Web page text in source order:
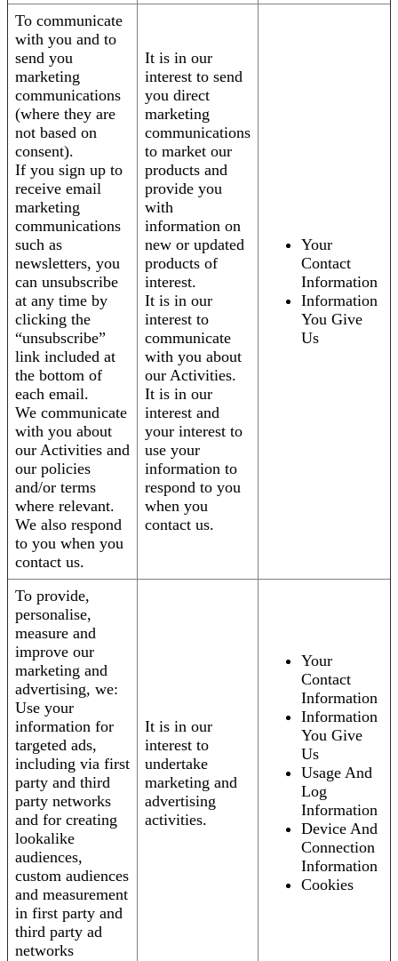
To communicate
with you and to
send you
marketing
communications
(where they are
not based on
consent).
If you sign up to
receive email
marketing
communications
such as
newsletters, you
can unsubscribe
at any time by
clicking the
“unsubscribe”
link included at
the bottom of
each email.
We communicate
with you about
our Activities and
our policies
and/or terms
where relevant.
We also respond
to you when you
contact us.
It is in our
interest to send
you direct
marketing
communications
to market our
products and
provide you
with
information on
new or updated
products of
interest.
It is in our
interest to
communicate
with you about
our Activities.
It is in our
interest and
your interest to
use your
information to
respond to you
when you
contact us.
Your
Contact
Information
Information
You Give
Us
To provide,
personalise,
measure and
improve our
marketing and
advertising, we:
Use your
information for
targeted ads,
including via first
party and third
party networks
and for creating
lookalike
audiences,
custom audiences
and measurement
in first party and
third party ad
networks
It is in our
interest to
undertake
marketing and
advertising
activities.
Your
Contact
Information
Information
You Give
Us
Usage And
Log
Information
Device And
Connection
Information
Cookies